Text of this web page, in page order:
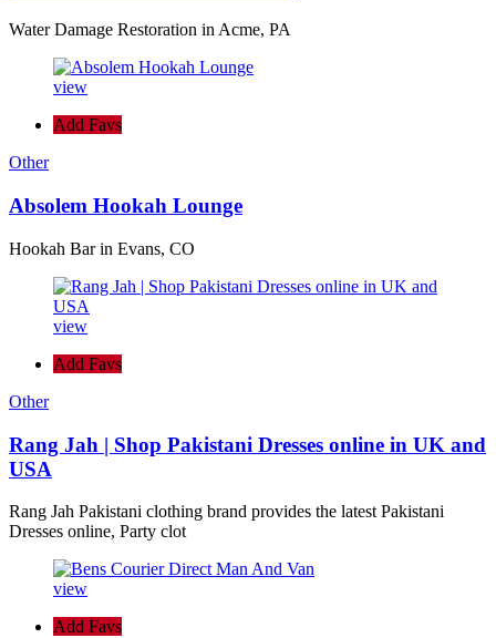
Water Damage Restoration in Acme, PA
view
Add Favs
Other
Absolem Hookah Lounge
Hookah Bar in Evans, CO
view
Add Favs
Other
Rang Jah | Shop Pakistani Dresses online in UK and
USA
Rang Jah Pakistani clothing brand provides the latest Pakistani
Dresses online, Party clot
view
Add Favs